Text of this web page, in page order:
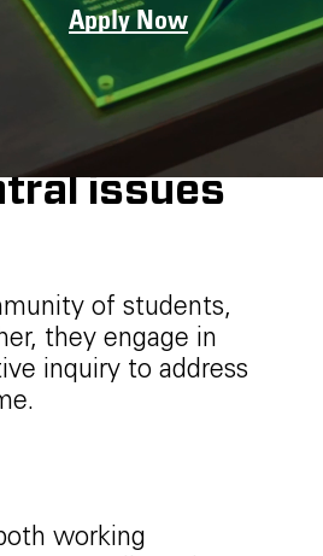
Apply Now
Design
faculty,
who
issues
of students,
they engage in
inquiry to address
working